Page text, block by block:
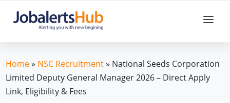
Home» NSC Recruitment» National Seeds Corporation
Limited Deputy General Manager 2026 – Direct Apply
Link, Eligibility & Fees